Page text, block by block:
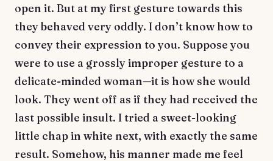
open it. But at my first gesture towards this
they behaved very oddly. I don’t know how to
convey their expression to you. Suppose you
were to use a grossly improper gesture to a
delicate-minded woman—it is how she would
look. They went off as if they had received the
last possible insult. I tried a sweet-looking
little chap in white next, with exactly the same
result. Somehow, his manner made me feel